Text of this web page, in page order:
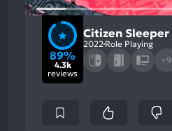
89%
4.3k
reviews
Citizen Sleeper
2022 Role Playing
+9